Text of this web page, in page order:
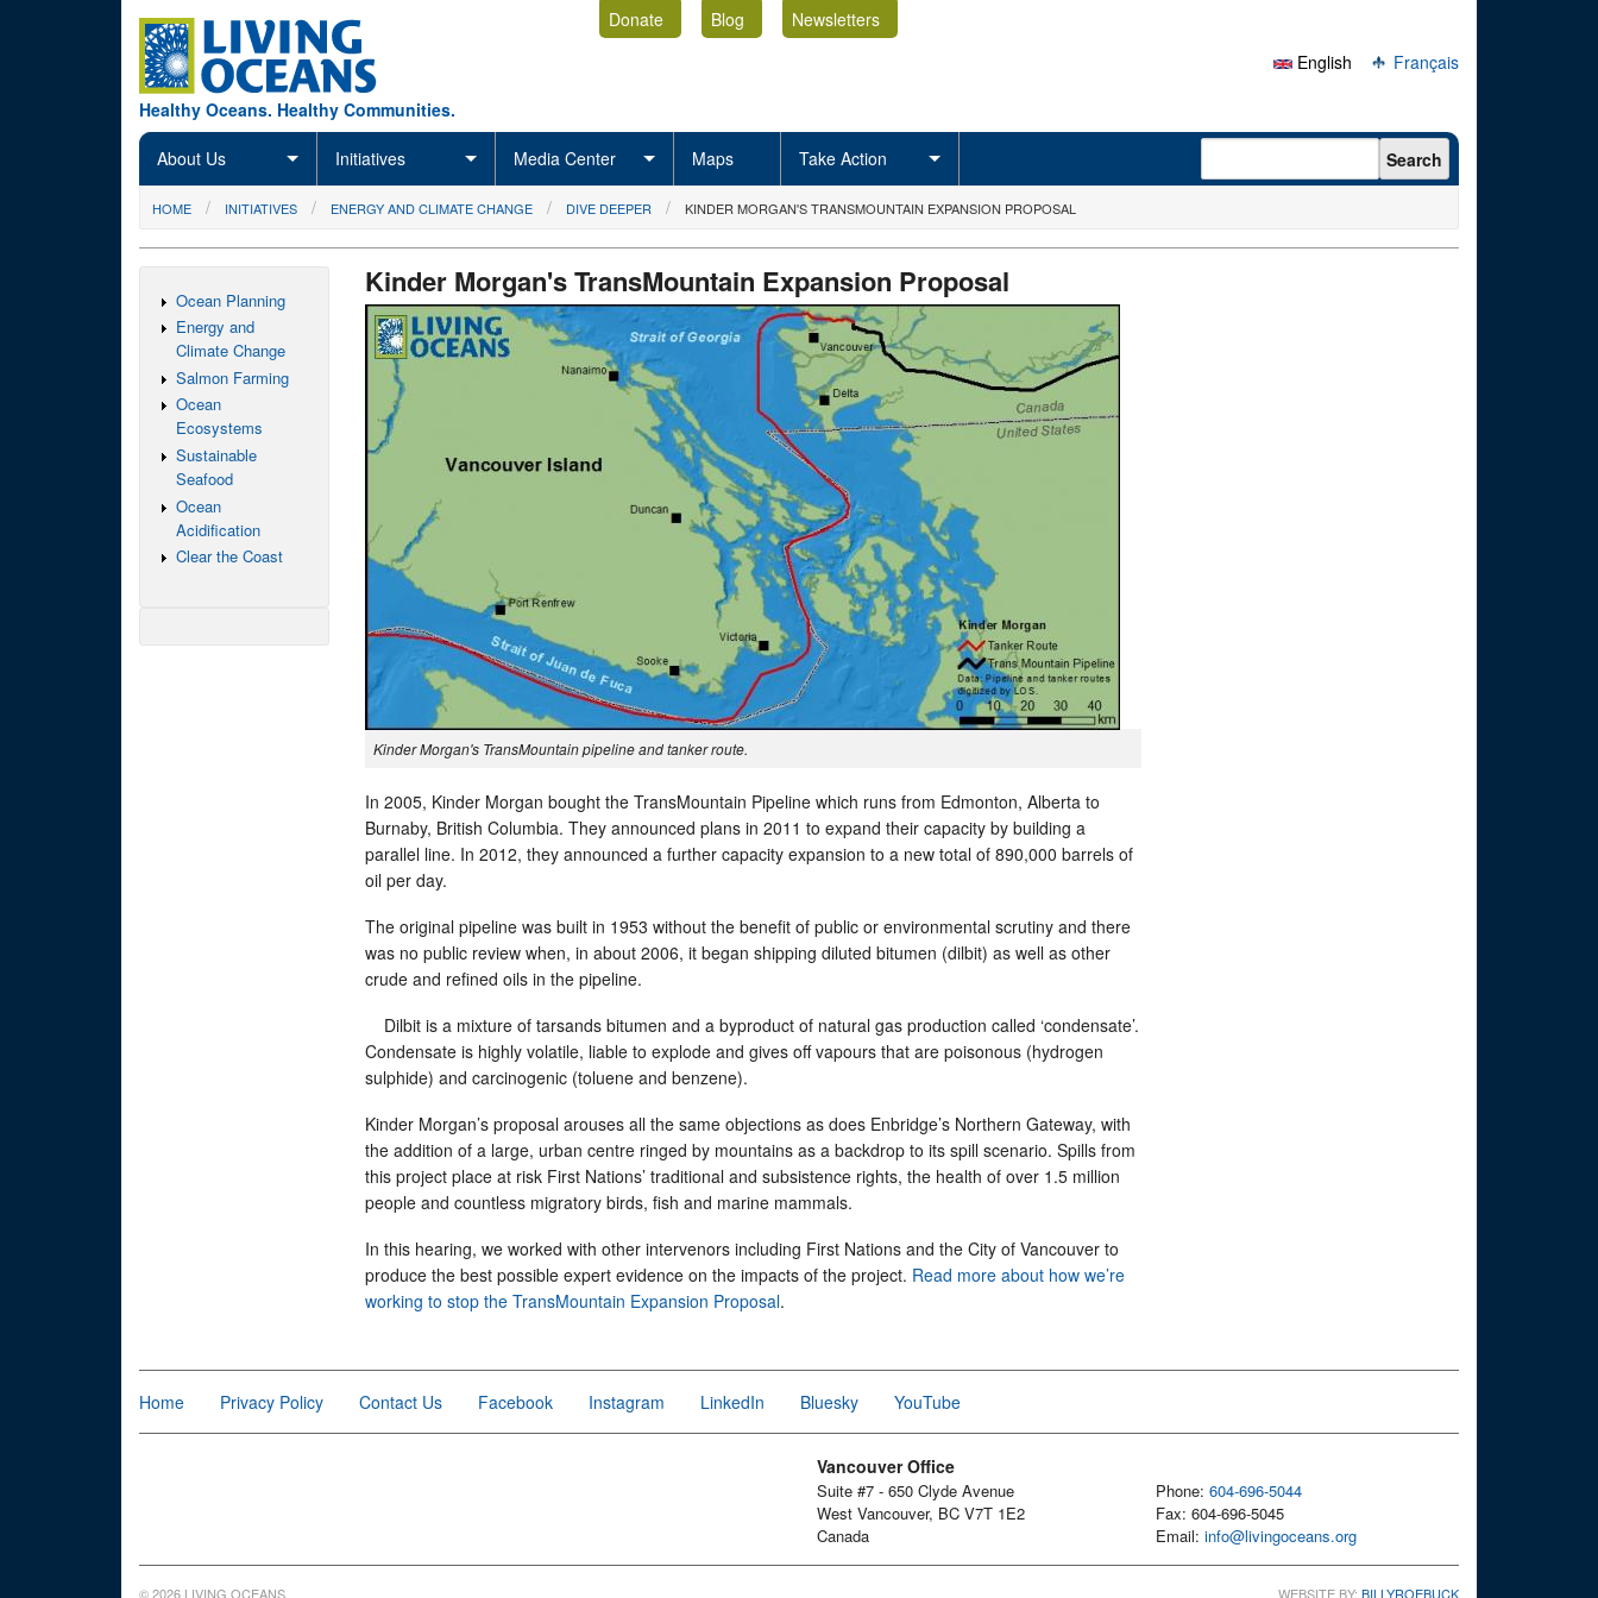
Healthy Oceans. Healthy Communities.
Donate Blog
Newsletters
English
Français
About Us Initiatives Media Center Maps Take Action Search form Search
You are here
HOME INITIATIVES ENERGY AND CLIMATE CHANGE DIVE DEEPER KINDER MORGAN'S TRANSMOUNTAIN EXPANSION PROPOSAL
Kinder Morgan's TransMountain Expansion Proposal
Kinder Morgan's TransMountain pipeline and tanker route.
In 2005, Kinder Morgan bought the TransMountain Pipeline which runs from Edmonton, Alberta to
Burnaby, British Columbia. They announced plans in 2011 to expand their capacity by building a
parallel line. In 2012, they announced a further capacity expansion to a new total of 890,000 barrels of
oil per day.
The original pipeline was built in 1953 without the benefit of public or environmental scrutiny and there
was no public review when, in about 2006, it began shipping diluted bitumen (dilbit) as well as other
crude and refined oils in the pipeline.
Dilbit is a mixture of tarsands bitumen and a byproduct of natural gas production called ‘condensate’.
Condensate is highly volatile, liable to explode and gives off vapours that are poisonous (hydrogen
sulphide) and carcinogenic (toluene and benzene).
Kinder Morgan’s proposal arouses all the same objections as does Enbridge’s Northern Gateway, with
the addition of a large, urban centre ringed by mountains as a backdrop to its spill scenario. Spills from
this project place at risk First Nations’ traditional and subsistence rights, the health of over 1.5 million
people and countless migratory birds, fish and marine mammals.
In this hearing, we worked with other intervenors including First Nations and the City of Vancouver to
produce the best possible expert evidence on the impacts of the project. Read more about how we’re
working to stop the TransMountain Expansion Proposal.
Ocean Planning
Energy and
Climate Change
Salmon Farming
Ocean
Ecosystems
Sustainable
Seafood
Ocean
Acidification
Clear the Coast
Home Privacy Policy Contact Us Facebook Instagram LinkedIn Bluesky YouTube
Vancouver Office
Suite #7 - 650 Clyde Avenue
West Vancouver, BC V7T 1E2
Canada
Phone: 604-696-5044
Fax: 604-696-5045
Email: info@livingoceans.org
© 2026 LIVING OCEANS WEBSITE BY: BILLYROEBUCK